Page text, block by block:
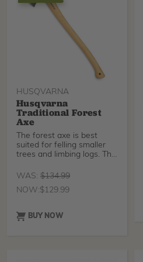
HUSQVARNA
Husqvarna
Traditional Forest
Axe
The forest axe is best
suited for felling smaller
trees and limbing logs. The
WAS: $134.99
NOW:$129.99
BUY NOW